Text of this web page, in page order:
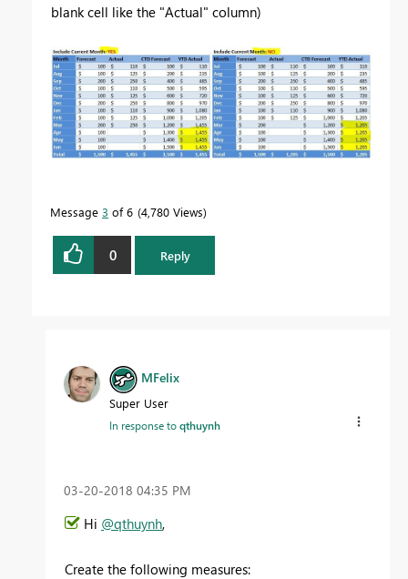
blank cell like the "Actual" column)
Message 3 of 6 4,780 Views
0 Reply
MFelix
Super User
In response toqthuynh
‎03-20-2018 04:35 PM
Hi @qthuynh,
Create the following measures: